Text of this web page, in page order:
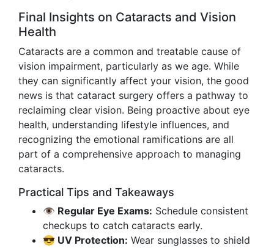
Final Insights on Cataracts and Vision
Health
Cataracts are a common and treatable cause of
vision impairment, particularly as we age. While
they can significantly affect your vision, the good
news is that cataract surgery offers a pathway to
reclaiming clear vision. Being proactive about eye
health, understanding lifestyle influences, and
recognizing the emotional ramifications are all
part of a comprehensive approach to managing
cataracts.
Practical Tips and Takeaways
👁️ Regular Eye Exams: Schedule consistent
checkups to catch cataracts early.
😎 UV Protection: Wear sunglasses to shield